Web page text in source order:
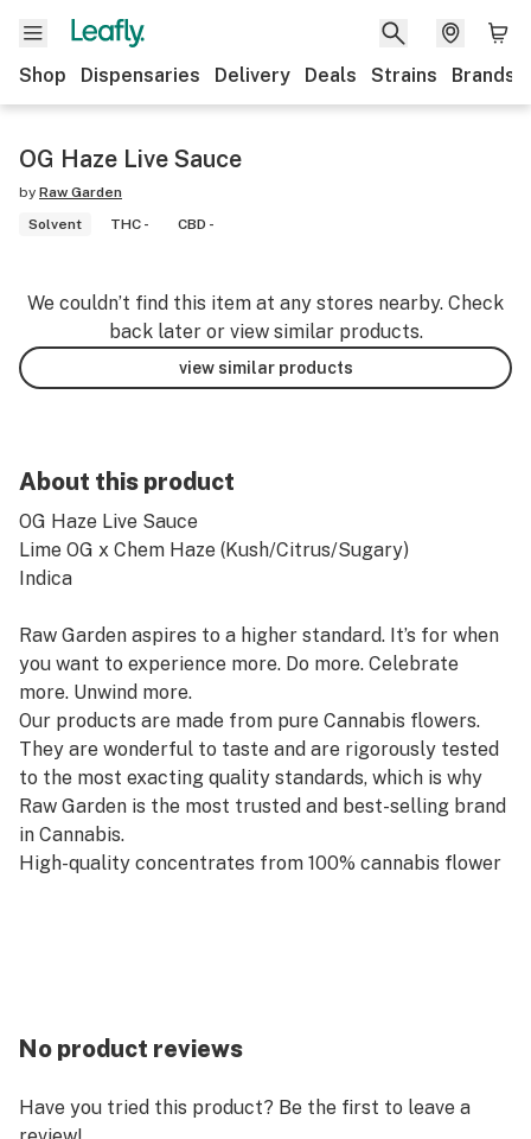
Shop Dispensaries Delivery Deals Strains Brands
OG Haze Live Sauce
by Raw Garden
Solvent
THC - CBD -
We couldn’t find this item at any stores nearby. Check
back later or view similar products.
view similar products
About this product
OG Haze Live Sauce
Lime OG x Chem Haze (Kush/Citrus/Sugary)
Indica
Raw Garden aspires to a higher standard. It’s for when
you want to experience more. Do more. Celebrate
more. Unwind more.
Our products are made from pure Cannabis flowers.
They are wonderful to taste and are rigorously tested
to the most exacting quality standards, which is why
Raw Garden is the most trusted and best-selling brand
in Cannabis.
High-quality concentrates from 100% cannabis flower
consistency than Raw Garden Live Resin.
No product reviews
Have you tried this product? Be the first to leave a